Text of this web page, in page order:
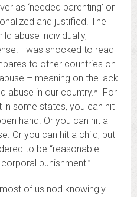
as ‘needed parenting’ or
and justified. The
abuse individually,
I was shocked to read
to other countries on
– meaning on the lack
abuse in our country.* For
some states, you can hit
hand. Or you can hit a
Or you can hit a child, but
to be “reasonable
punishment.”
of us nod knowingly